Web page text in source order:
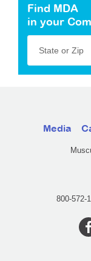
Find MDA
in your
State or Zip
Media
800-572-